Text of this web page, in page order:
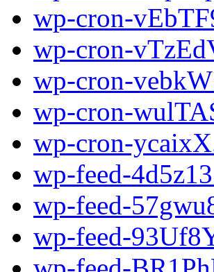
wp-cron-
wp-cron-
wp-cron-
wp-cron-
wp-cron-
wp-feed-
wp-feed-
wp-feed-